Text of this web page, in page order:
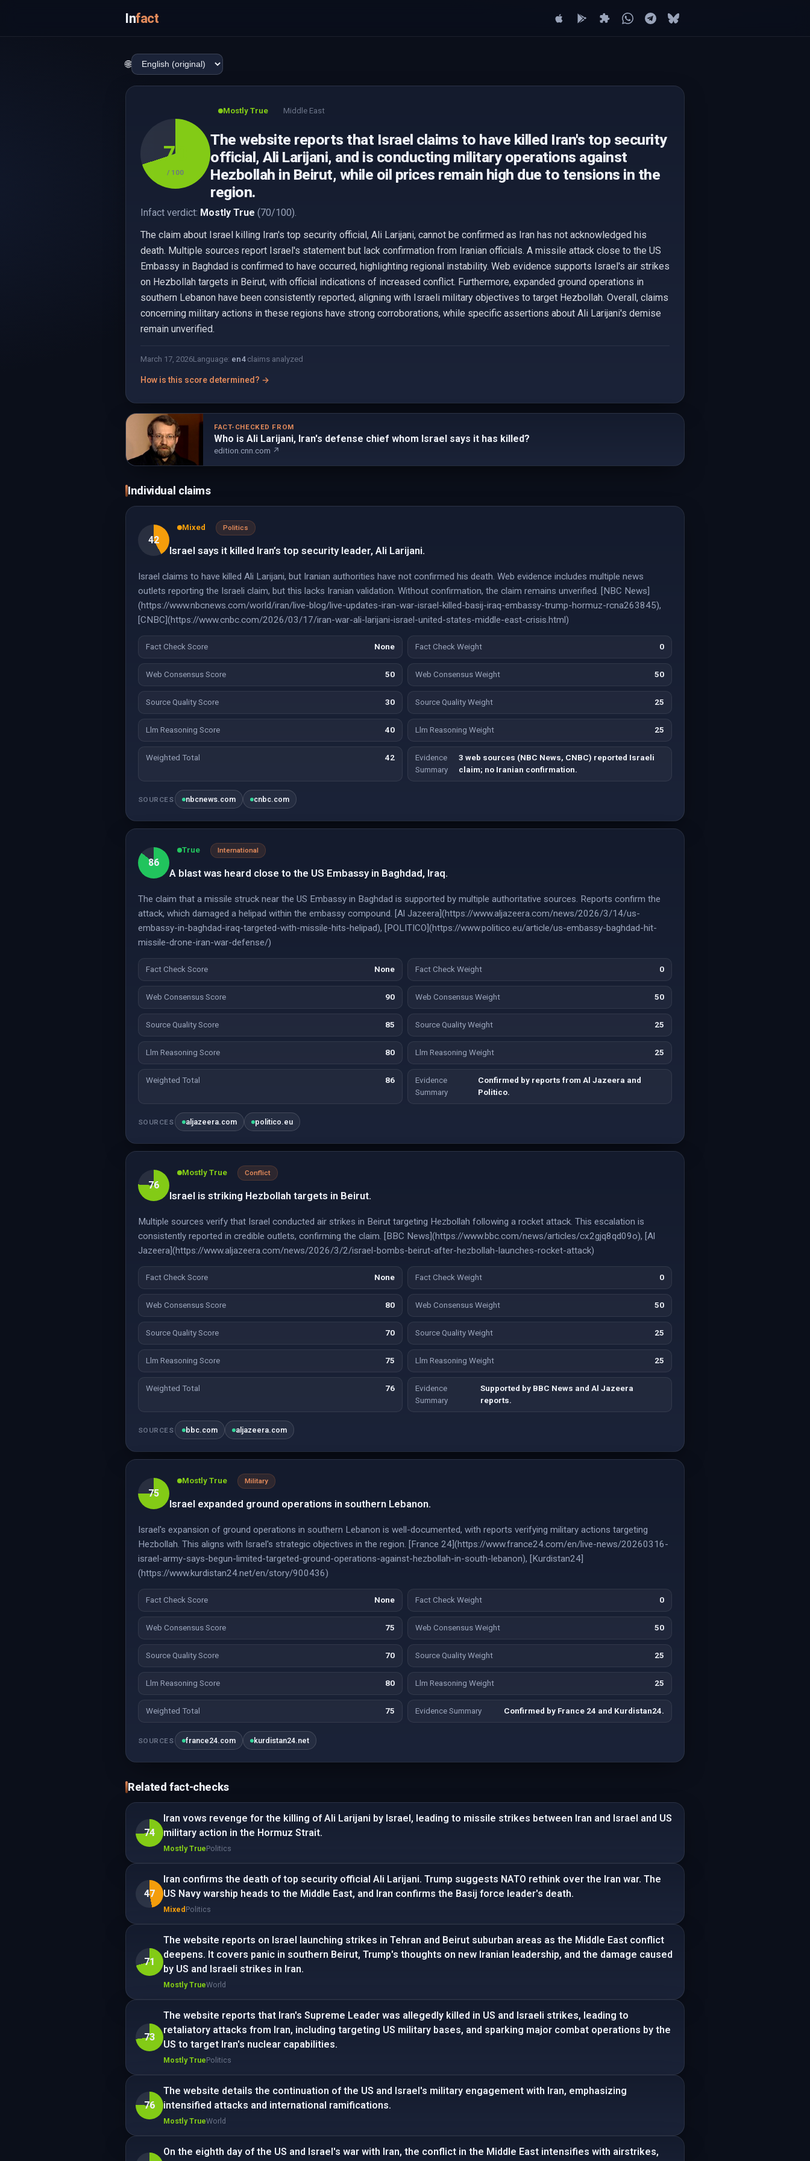
Infact
🌐
70
/ 100
Mostly True Middle East
The website reports that Israel claims to have killed Iran's top security
official, Ali Larijani, and is conducting military operations against
Hezbollah in Beirut, while oil prices remain high due to tensions in the
region.
Infact verdict: Mostly True (70/100).
The claim about Israel killing Iran's top security official, Ali Larijani, cannot be confirmed as Iran has not acknowledged his
death. Multiple sources report Israel's statement but lack confirmation from Iranian officials. A missile attack close to the US
Embassy in Baghdad is confirmed to have occurred, highlighting regional instability. Web evidence supports Israel's air strikes
on Hezbollah targets in Beirut, with official indications of increased conflict. Furthermore, expanded ground operations in
southern Lebanon have been consistently reported, aligning with Israeli military objectives to target Hezbollah. Overall, claims
concerning military actions in these regions have strong corroborations, while specific assertions about Ali Larijani's demise
remain unverified.
March 17, 2026Language: en4claims analyzed
How is this score determined? →
FACT-CHECKED FROM
Who is Ali Larijani, Iran's defense chief whom Israel says it has killed?
edition.cnn.com ↗
Individual claims
42
Mixed Politics
Israel says it killed Iran’s top security leader, Ali Larijani.
Israel claims to have killed Ali Larijani, but Iranian authorities have not confirmed his death. Web evidence includes multiple news
outlets reporting the Israeli claim, but this lacks Iranian validation. Without confirmation, the claim remains unverified. [NBC News]
(https://www.nbcnews.com/world/iran/live-blog/live-updates-iran-war-israel-killed-basij-iraq-embassy-trump-hormuz-rcna263845),
[CNBC](https://www.cnbc.com/2026/03/17/iran-war-ali-larijani-israel-united-states-middle-east-crisis.html)
Fact Check Score None Fact Check Weight 0
Web Consensus Score 50 Web Consensus Weight 50
Source Quality Score 30 Source Quality Weight 25
Llm Reasoning Score 40 Llm Reasoning Weight 25
Weighted Total 42
Evidence
Summary
3 web sources (NBC News, CNBC) reported Israeli
claim; no Iranian confirmation.
SOURCES nbcnews.com cnbc.com
86
True International
A blast was heard close to the US Embassy in Baghdad, Iraq.
The claim that a missile struck near the US Embassy in Baghdad is supported by multiple authoritative sources. Reports confirm the
attack, which damaged a helipad within the embassy compound. [Al Jazeera](https://www.aljazeera.com/news/2026/3/14/us-
embassy-in-baghdad-iraq-targeted-with-missile-hits-helipad), [POLITICO](https://www.politico.eu/article/us-embassy-baghdad-hit-
missile-drone-iran-war-defense/)
Fact Check Score None Fact Check Weight 0
Web Consensus Score 90 Web Consensus Weight 50
Source Quality Score 85 Source Quality Weight 25
Llm Reasoning Score 80 Llm Reasoning Weight 25
Weighted Total 86
Evidence
Summary
Confirmed by reports from Al Jazeera and
Politico.
SOURCES aljazeera.com politico.eu
76
Mostly True Conflict
Israel is striking Hezbollah targets in Beirut.
Multiple sources verify that Israel conducted air strikes in Beirut targeting Hezbollah following a rocket attack. This escalation is
consistently reported in credible outlets, confirming the claim. [BBC News](https://www.bbc.com/news/articles/cx2gjq8qd09o), [Al
Jazeera](https://www.aljazeera.com/news/2026/3/2/israel-bombs-beirut-after-hezbollah-launches-rocket-attack)
Fact Check Score None Fact Check Weight 0
Web Consensus Score 80 Web Consensus Weight 50
Source Quality Score 70 Source Quality Weight 25
Llm Reasoning Score 75 Llm Reasoning Weight 25
Weighted Total 76
Evidence
Summary
Supported by BBC News and Al Jazeera
reports.
SOURCES bbc.com aljazeera.com
75
Mostly True Military
Israel expanded ground operations in southern Lebanon.
Israel's expansion of ground operations in southern Lebanon is well-documented, with reports verifying military actions targeting
Hezbollah. This aligns with Israel's strategic objectives in the region. [France 24](https://www.france24.com/en/live-news/20260316-
israel-army-says-begun-limited-targeted-ground-operations-against-hezbollah-in-south-lebanon), [Kurdistan24]
(https://www.kurdistan24.net/en/story/900436)
Fact Check Score None Fact Check Weight 0
Web Consensus Score 75 Web Consensus Weight 50
Source Quality Score 70 Source Quality Weight 25
Llm Reasoning Score 80 Llm Reasoning Weight 25
Weighted Total 75 Evidence Summary Confirmed by France 24 and Kurdistan24.
SOURCES france24.com kurdistan24.net
Related fact-checks
74
Iran vows revenge for the killing of Ali Larijani by Israel, leading to missile strikes between Iran and Israel and US
military action in the Hormuz Strait.
Mostly TruePolitics
47
Iran confirms the death of top security official Ali Larijani. Trump suggests NATO rethink over the Iran war. The
US Navy warship heads to the Middle East, and Iran confirms the Basij force leader's death.
Mixed Politics
71
The website reports on Israel launching strikes in Tehran and Beirut suburban areas as the Middle East conflict
deepens. It covers panic in southern Beirut, Trump's thoughts on new Iranian leadership, and the damage caused
by US and Israeli strikes in Iran.
Mostly TrueWorld
73
The website reports that Iran's Supreme Leader was allegedly killed in US and Israeli strikes, leading to
retaliatory attacks from Iran, including targeting US military bases, and sparking major combat operations by the
US to target Iran's nuclear capabilities.
Mostly TruePolitics
76
The website details the continuation of the US and Israel's military engagement with Iran, emphasizing
intensified attacks and international ramifications.
Mostly TrueWorld
On the eighth day of the US and Israel's war with Iran, the conflict in the Middle East intensifies with airstrikes,